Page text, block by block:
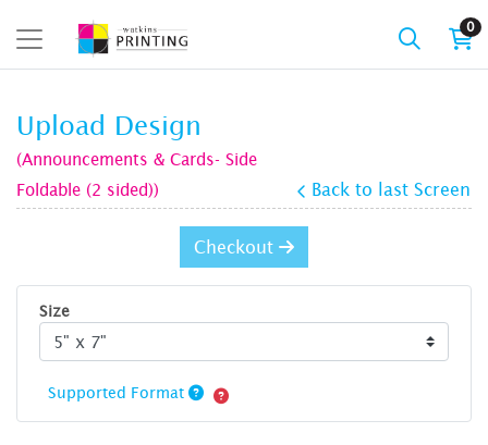
0
Upload Design
(Announcements & Cards- Side
Foldable (2 sided))
Back to last Screen
Checkout
Size
Supported Format